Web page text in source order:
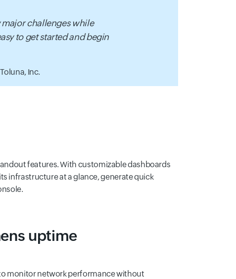
challenges while
to get started and begin
Toluna, Inc.
features. With customizable dashboards
infrastructure at a glance, generate quick
uptime
monitor network performance without